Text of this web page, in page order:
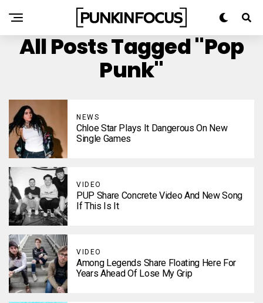
All Posts Tagged "Pop
Punk"
NEWS
Chloe Star Plays It Dangerous On New
Single Games
VIDEO
PUP Share Concrete Video And New Song
If This Is It
VIDEO
Among Legends Share Floating Here For
Years Ahead Of Lose My Grip